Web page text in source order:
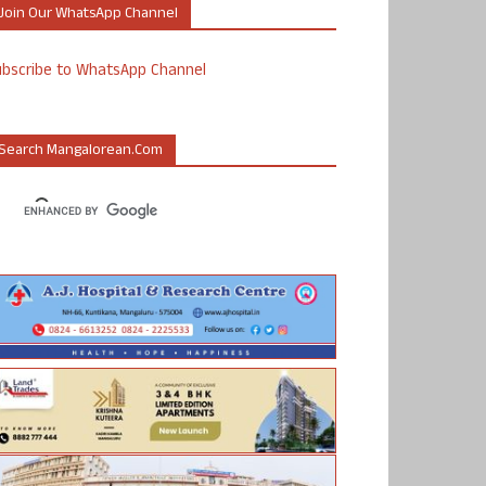
Our WhatsApp Channel
to WhatsApp Channel
Mangalorean.com